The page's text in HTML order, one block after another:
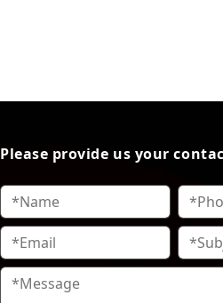
Please provide us your